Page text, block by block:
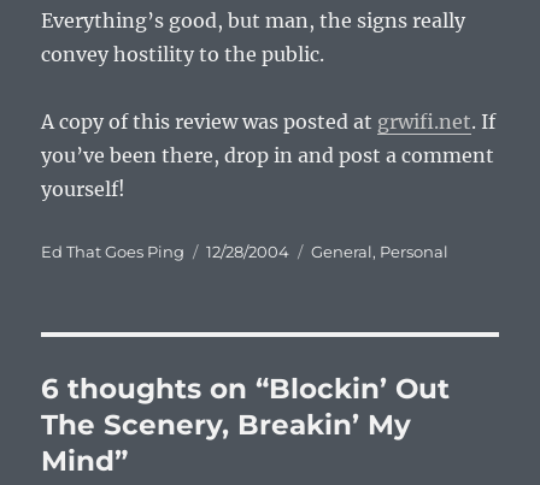
Everything’s good, but man, the signs really
convey hostility to the public.
A copy of this review was posted at grwifi.net. If
you’ve been there, drop in and post a comment
yourself!
Author
Ed That Goes Ping
Posted
12/28/2004 Categories
General, Personal
6 thoughts on “Blockin’ Out
The Scenery, Breakin’ My
Mind”